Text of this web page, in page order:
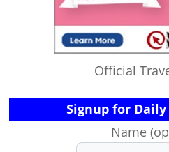
Official
Signup for
Name